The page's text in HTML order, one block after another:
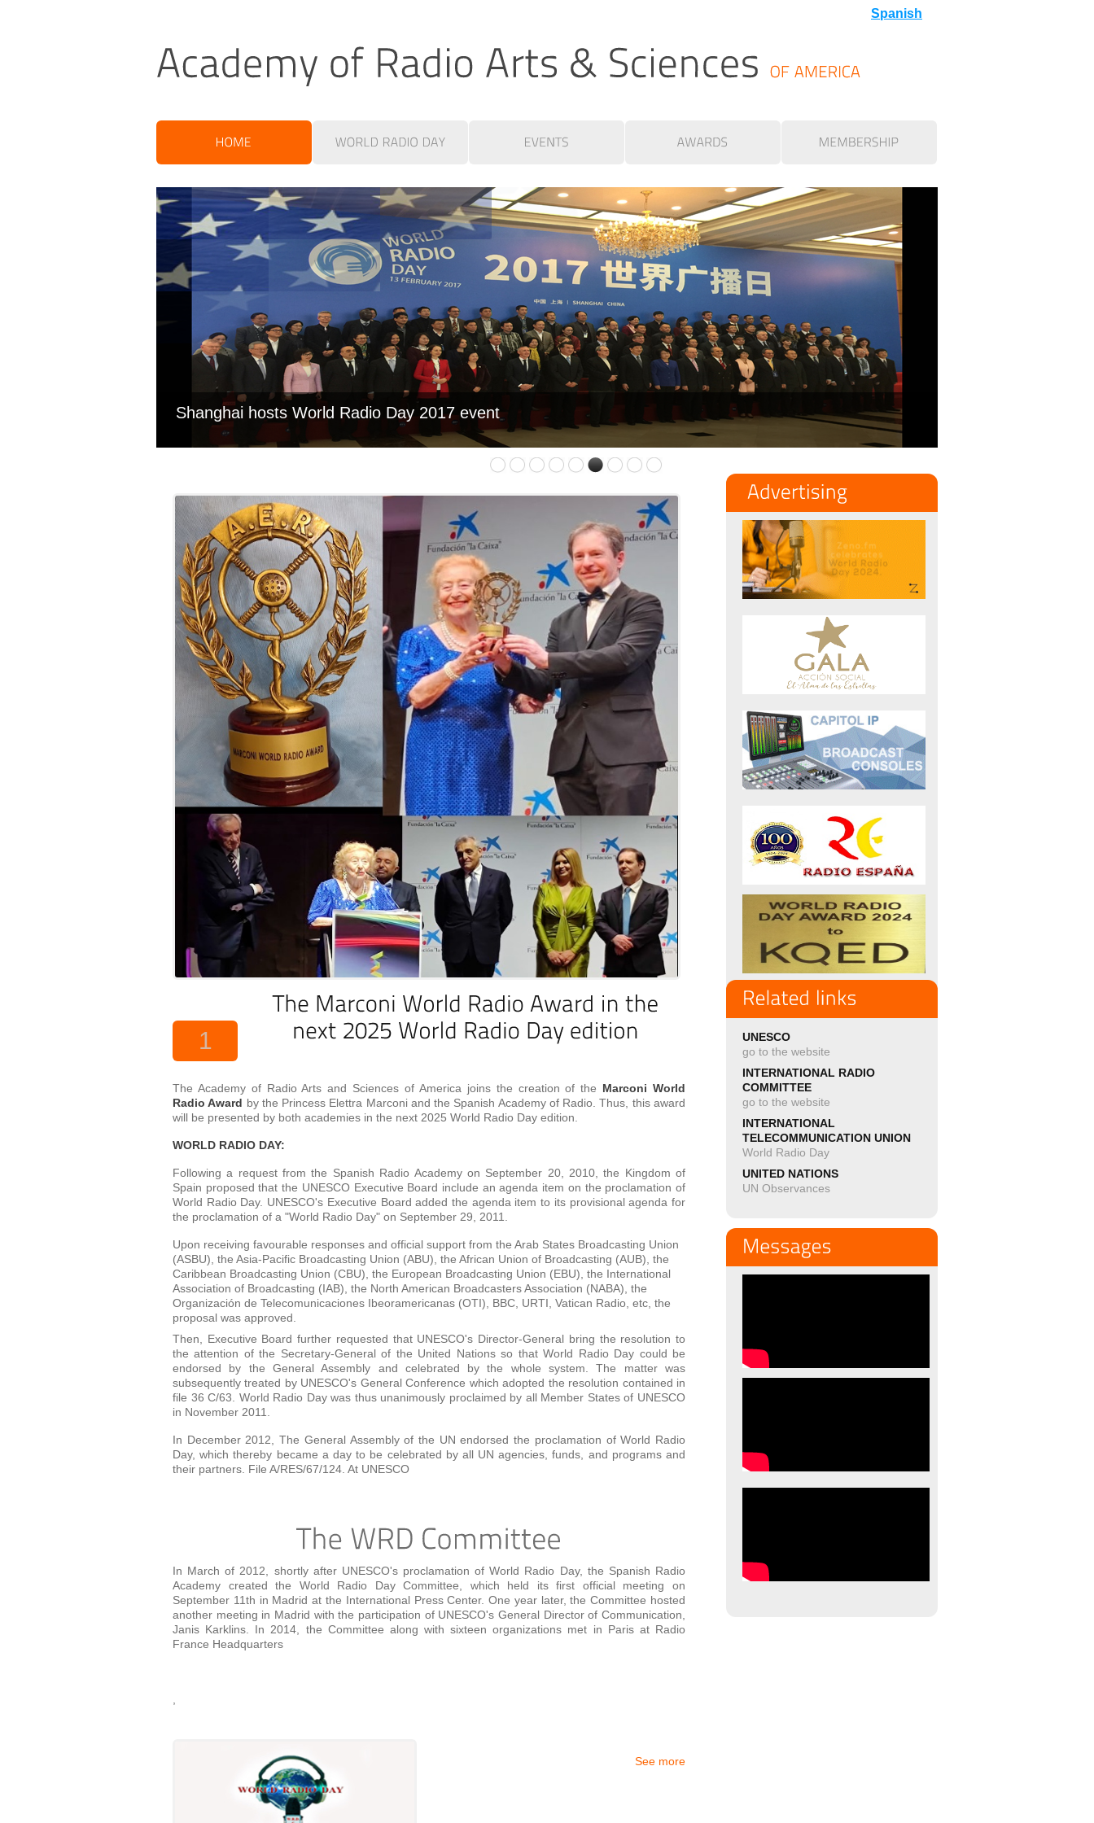
Spanish
Shanghai hosts World Radio Day 2017 event
1
The Academy of Radio Arts and Sciences of America joins the creation of the Marconi World
Radio Award by the Princess Elettra Marconi and the Spanish Academy of Radio. Thus, this award
will be presented by both academies in the next 2025 World Radio Day edition.
WORLD RADIO DAY:
Following a request from the Spanish Radio Academy on September 20, 2010, the Kingdom of
Spain proposed that the UNESCO Executive Board include an agenda item on the proclamation of
World Radio Day. UNESCO's Executive Board added the agenda item to its provisional agenda for
the proclamation of a "World Radio Day" on September 29, 2011.
Upon receiving favourable responses and official support from the Arab States Broadcasting Union
(ASBU), the Asia-Pacific Broadcasting Union (ABU), the African Union of Broadcasting (AUB), the
Caribbean Broadcasting Union (CBU), the European Broadcasting Union (EBU), the International
Association of Broadcasting (IAB), the North American Broadcasters Association (NABA), the
Organización de Telecomunicaciones Ibeoramericanas (OTI), BBC, URTI, Vatican Radio, etc, the
proposal was approved.
Then, Executive Board further requested that UNESCO's Director-General bring the resolution to
the attention of the Secretary-General of the United Nations so that World Radio Day could be
endorsed by the General Assembly and celebrated by the whole system. The matter was
subsequently treated by UNESCO's General Conference which adopted the resolution contained in
file 36 C/63. World Radio Day was thus unanimously proclaimed by all Member States of UNESCO
in November 2011.
In December 2012, The General Assembly of the UN endorsed the proclamation of World Radio
Day, which thereby became a day to be celebrated by all UN agencies, funds, and programs and
their partners. File A/RES/67/124. At UNESCO
In March of 2012, shortly after UNESCO's proclamation of World Radio Day, the Spanish Radio
Academy created the World Radio Day Committee, which held its first official meeting on
September 11th in Madrid at the International Press Center. One year later, the Committee hosted
another meeting in Madrid with the participation of UNESCO's General Director of Communication,
Janis Karklins. In 2014, the Committee along with sixteen organizations met in Paris at Radio
France Headquarters
See more
UNESCO
go to the website
INTERNATIONAL RADIO
COMMITTEE
go to the website
INTERNATIONAL
TELECOMMUNICATION UNION
World Radio Day
UNITED NATIONS
UN Observances